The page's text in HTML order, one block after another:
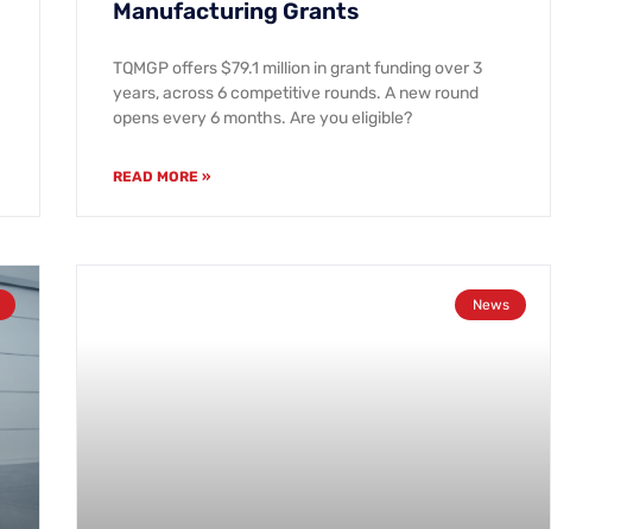
Manufacturing Grants
TQMGP offers $79.1 million in grant funding over 3
years, across 6 competitive rounds. A new round
opens every 6 months. Are you eligible?
READ MORE »
News